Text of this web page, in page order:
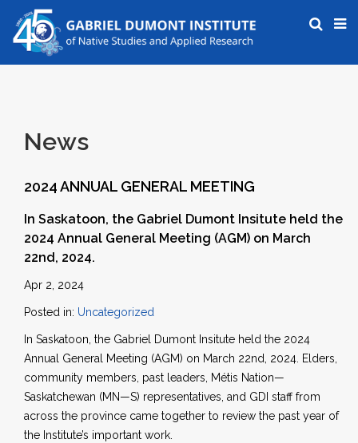
News
2024 ANNUAL GENERAL MEETING
In Saskatoon, the Gabriel Dumont Insitute held the
2024 Annual General Meeting (AGM) on March
22nd, 2024.
Apr 2, 2024
Posted in: Uncategorized
In Saskatoon, the Gabriel Dumont Insitute held the 2024
Annual General Meeting (AGM) on March 22nd, 2024. Elders,
community members, past leaders, Métis Nation—
Saskatchewan (MN—S) representatives, and GDI staff from
across the province came together to review the past year of
the Institute’s important work.